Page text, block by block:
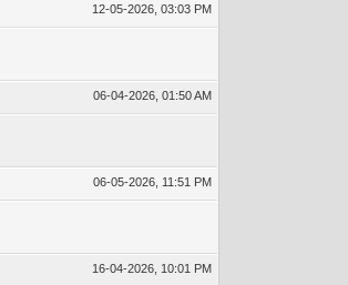
12-05-2026, 03:03 PM
06-04-2026, 01:50 AM
06-05-2026, 11:51 PM
16-04-2026, 10:01 PM